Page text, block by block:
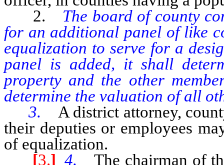
2.
The board of county
for an additional panel of like
equalization to serve for a
panel is added, it shall
property and the other
determine the valuation of all
3.
A district attorney,
their deputies or employees
of equalization.
[3.] 4.
The chairman of